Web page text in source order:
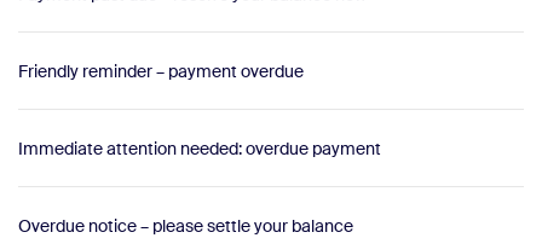
Friendly reminder – payment overdue
Immediate attention needed: overdue payment
Overdue notice – please settle your balance